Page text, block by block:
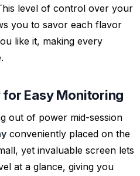
level of control over your
you to savor each flavor
like it, making every
Easy Monitoring
out of power mid-session
conveniently placed on the
yet invaluable screen lets
at a glance, giving you